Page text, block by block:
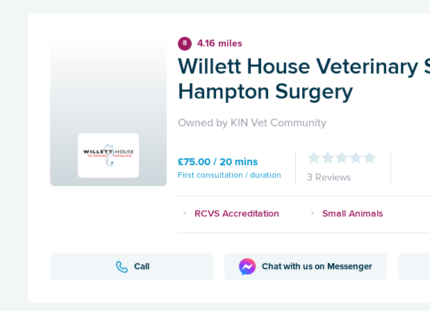
8 4.16 miles
Willett House Veterinary
Hampton Surgery
Owned by KIN Vet Community
£75.00 / 20 mins
First consultation / duration 3 Reviews
RCVS Accreditation Small Animals
Call Chat with us on Messenger